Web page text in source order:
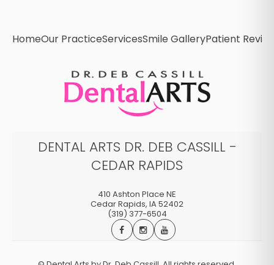
HomeOur PracticeServicesSmile GalleryPatient
DENTAL ARTS DR. DEB CASSILL -
CEDAR RAPIDS
410 Ashton Place NE
Cedar Rapids, IA52402
(319) 377-6504